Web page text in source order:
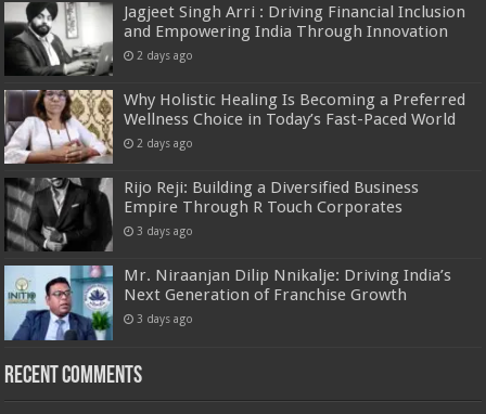
Jagjeet Singh Arri : Driving Financial Inclusion
and Empowering India Through Innovation
2 days ago
Why Holistic Healing Is Becoming a Preferred
Wellness Choice in Today’s Fast-Paced World
2 days ago
Rijo Reji: Building a Diversified Business
Empire Through R Touch Corporates
3 days ago
Mr. Niraanjan Dilip Nnikalje: Driving India’s
Next Generation of Franchise Growth
3 days ago
Recent Comments